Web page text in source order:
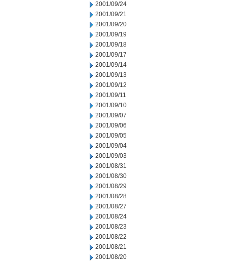
2001/09/24
2001/09/21
2001/09/20
2001/09/19
2001/09/18
2001/09/17
2001/09/14
2001/09/13
2001/09/12
2001/09/11
2001/09/10
2001/09/07
2001/09/06
2001/09/05
2001/09/04
2001/09/03
2001/08/31
2001/08/30
2001/08/29
2001/08/28
2001/08/27
2001/08/24
2001/08/23
2001/08/22
2001/08/21
2001/08/20